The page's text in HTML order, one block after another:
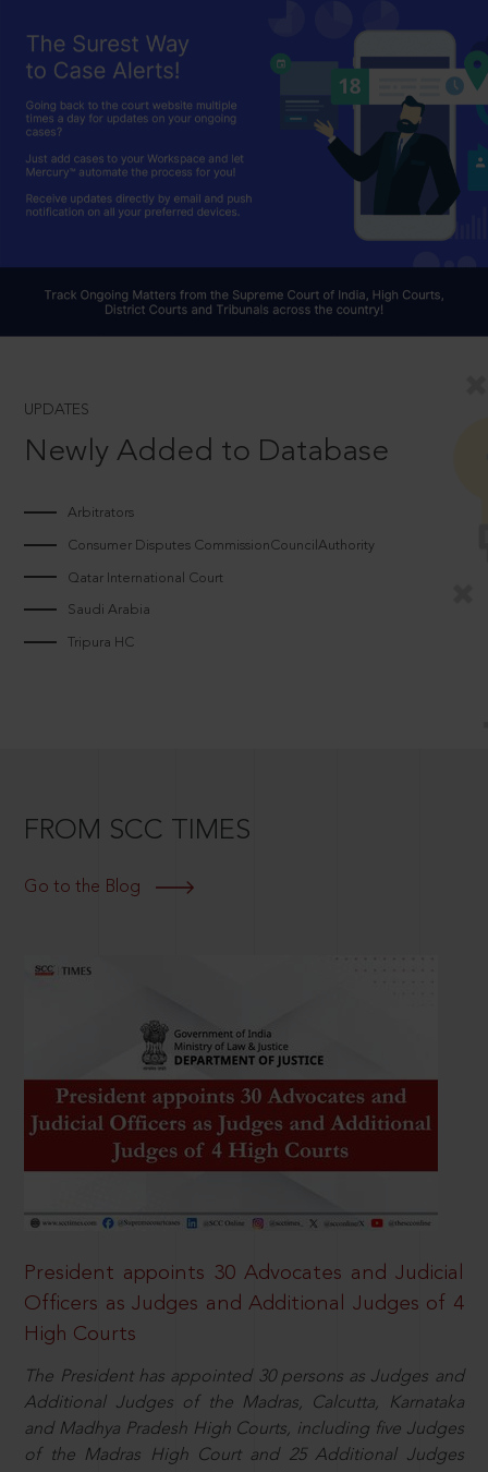
UPDATES
Newly Added to Database
Arbitrators
Consumer Disputes CommissionCouncilAuthority
Qatar International Court
Saudi Arabia
Tripura HC
FROM SCC TIMES
Go to the Blog
President appoints 30 Advocates and Judicial
Officers as Judges and Additional Judges of 4
High Courts
The President has appointed 30 persons as Judges and
Additional Judges of the Madras, Calcutta, Karnataka
and Madhya Pradesh High Courts, including five Judges
of the Madras High Court and 25 Additional Judges